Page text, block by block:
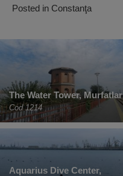
Posted in Constanţa
The Water Tower, Murfatlar
Cod 1214
Aquarius Dive Center,